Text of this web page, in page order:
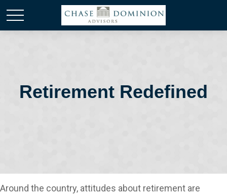
Retirement Redefined
Around the country, attitudes about retirement are